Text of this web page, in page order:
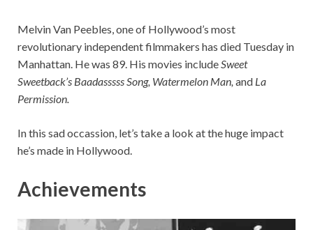
Melvin Van Peebles, one of Hollywood’s most
revolutionary independent filmmakers has died Tuesday in
Manhattan. He was 89. His movies include Sweet
Sweetback’s Baadasssss Song, Watermelon Man, and La
Permission.
In this sad occassion, let’s take a look at the huge impact
he’s made in Hollywood.
Achievements